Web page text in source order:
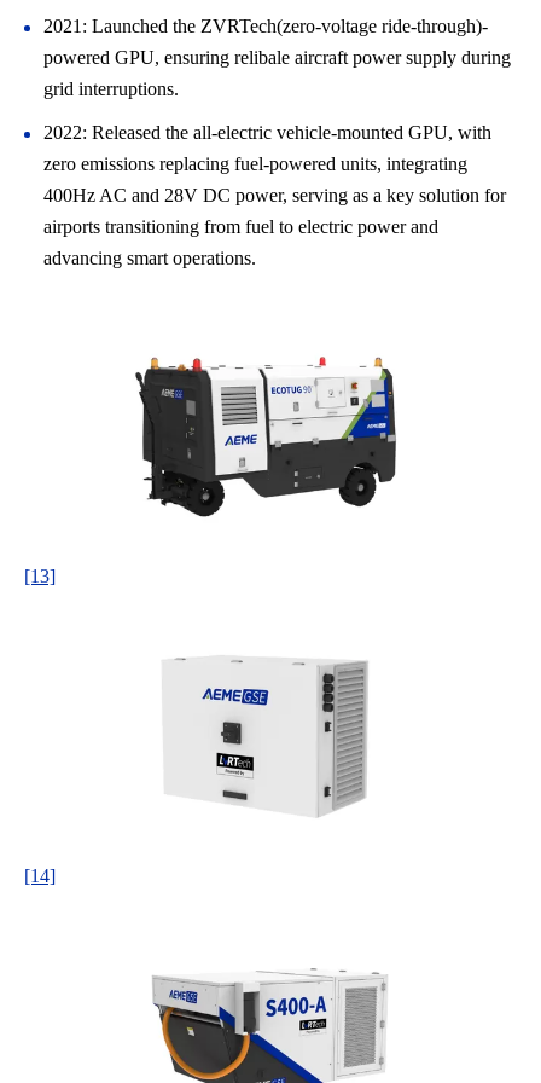
2021: Launched the ZVRTech(zero-voltage ride-through)-
powered GPU, ensuring relibale aircraft power supply during
grid interruptions.
2022: Released the all-electric vehicle-mounted GPU, with
zero emissions replacing fuel-powered units, integrating
400Hz AC and 28V DC power, serving as a key solution for
airports transitioning from fuel to electric power and
advancing smart operations.
[13]
[14]